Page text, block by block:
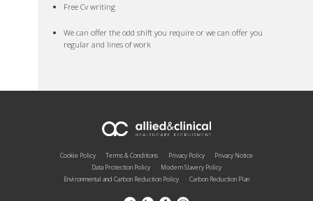
Free Cv writing
We can offer the odd shift you require or we can offer you
regular and lines of work
Cookie Policy Terms & Conditions Privacy Policy
Privacy Notice
Data Protection Policy
Modern Slavery Policy
Environmental and Carbon Reduction Policy
Carbon Reduction Plan